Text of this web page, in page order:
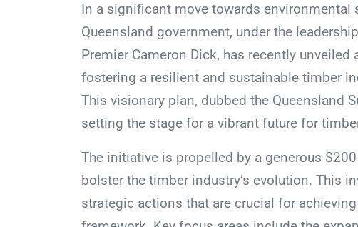
In a significant move towards
Queensland government, under the
Premier Cameron Dick, has recently
fostering a resilient and sustainable timber
This visionary plan, dubbed the Queensland
setting the stage for a vibrant future for
The initiative is propelled by a generous
bolster the timber industry’s evolution. This
strategic actions that are crucial for